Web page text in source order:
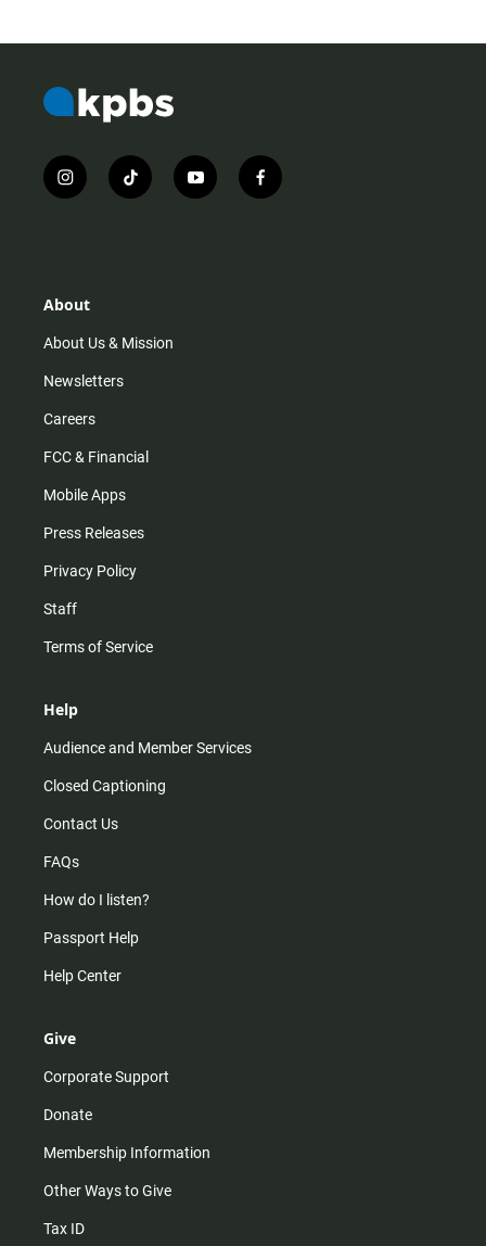
i
n
r
m
t
i
y
o
f
a
About
About Us & Mission
Newsletters
Careers
FCC & Financial
Mobile Apps
Press Releases
Privacy Policy
Staff
Terms of Service
Help
Audience and Member Services
Closed Captioning
Contact Us
FAQs
How do I listen?
Passport Help
Help Center
Give
Corporate Support
Donate
Membership Information
Other Ways to Give
Tax ID